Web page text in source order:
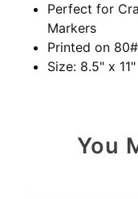
Perfect for
Markers
Printed on
Size: 8.5" x 11"
You